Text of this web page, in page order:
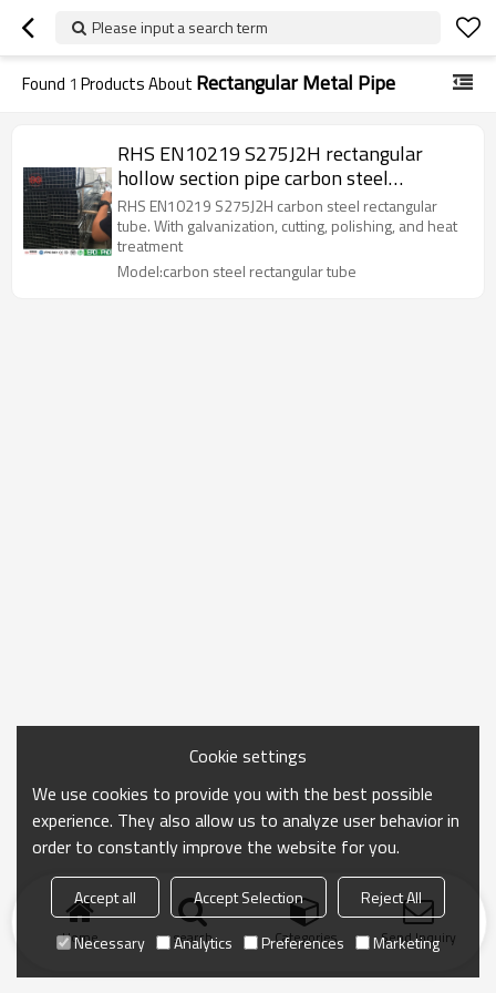
Please input a search term
Found 1 Products About Rectangular Metal Pipe
RHS EN10219 S275J2H rectangular
hollow section pipe carbon steel
rectangular tube
RHS EN10219 S275J2H carbon steel rectangular
tube. With galvanization, cutting, polishing, and heat
treatment
Model:carbon steel rectangular tube
Home search Categories Send Inquiry
Cookie settings
We use cookies to provide you with the best possible
experience. They also allow us to analyze user behavior in
order to constantly improve the website for you.
Accept all Accept Selection
Reject All
Necessary
Analytics Preferences Marketing